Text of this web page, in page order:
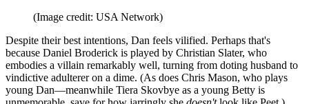
(Image credit: USA Network)
Despite their best intentions, Dan feels vilified. Perhaps that's
because Daniel Broderick is played by Christian Slater, who
embodies a villain remarkably well, turning from doting husband to
vindictive adulterer on a dime. (As does Chris Mason, who plays
young Dan—meanwhile Tiera Skovbye as a young Betty is